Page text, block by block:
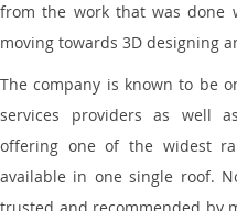
from the work that was
moving towards 3D designing
The company is known to be
services providers as well
offering one of the widest
available in one single roof.